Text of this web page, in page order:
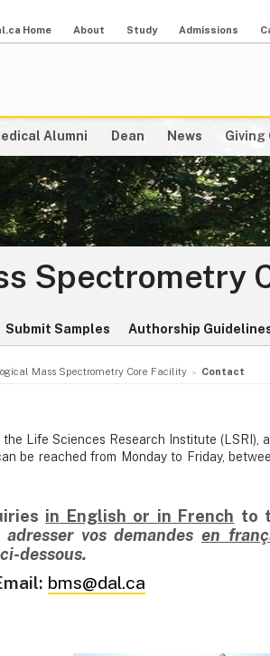
Home About Study Admissions
Alumni Dean News
Spectrometry
Submit Samples Authorship
Mass Spectrometry Core Facility Contact
Life Sciences Research Institute (LSRI),
be reached from Monday to Friday,
in English or in French to
adresser vos demandes en
dessous.
bms@dal.ca